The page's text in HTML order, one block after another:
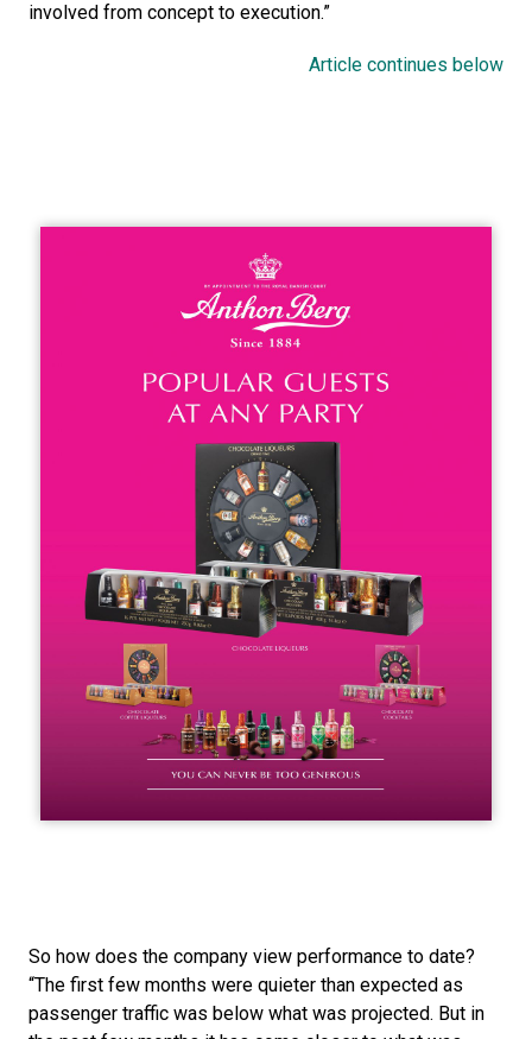
involved from concept to execution.”
Article continues below
So how does the company view performance to date?
“The first few months were quieter than expected as
passenger traffic was below what was projected. But in